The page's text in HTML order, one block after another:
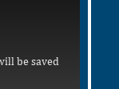
be saved